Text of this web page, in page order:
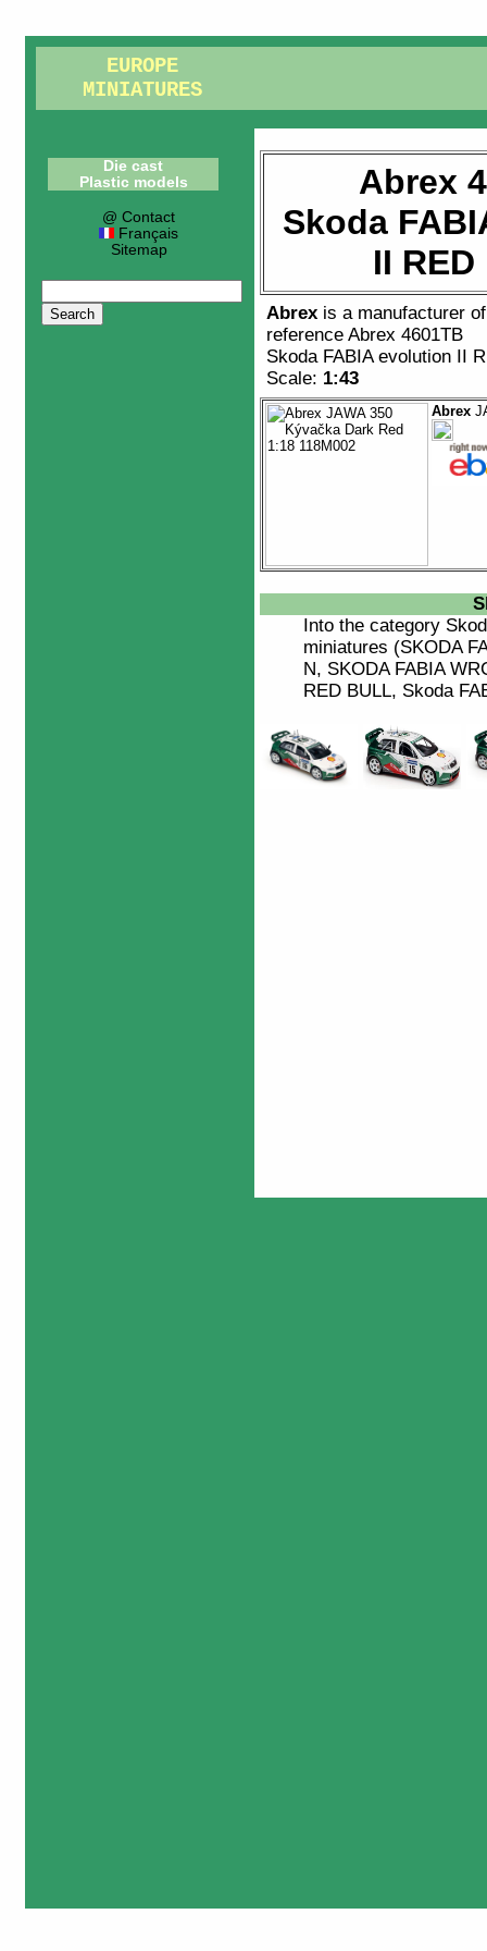
EUROPE
MINIATURES
Die cast
Plastic models
@ Contact
Français
Sitemap
Abrex
Skoda
II
Abrex is a manufacturer
referenceAbrex 4601TB
Skoda FABIA evolution II
Scale: 1:43
Abrex
Into the category
miniatures (SKODA
N, SKODA FABIA
RED BULL, Skoda